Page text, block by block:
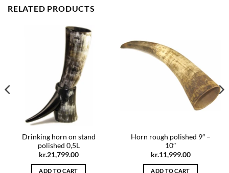
RELATED PRODUCTS
Drinking horn on stand
polished 0,5L
kr.21,799.00
ADD TO CART
Horn rough polished 9″ –
10″
kr.11,999.00
ADD TO CART